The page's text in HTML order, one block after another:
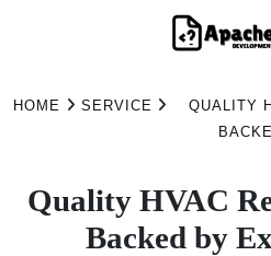
HOME SERVICE
QUALITY
Quality HVAC
Backed by